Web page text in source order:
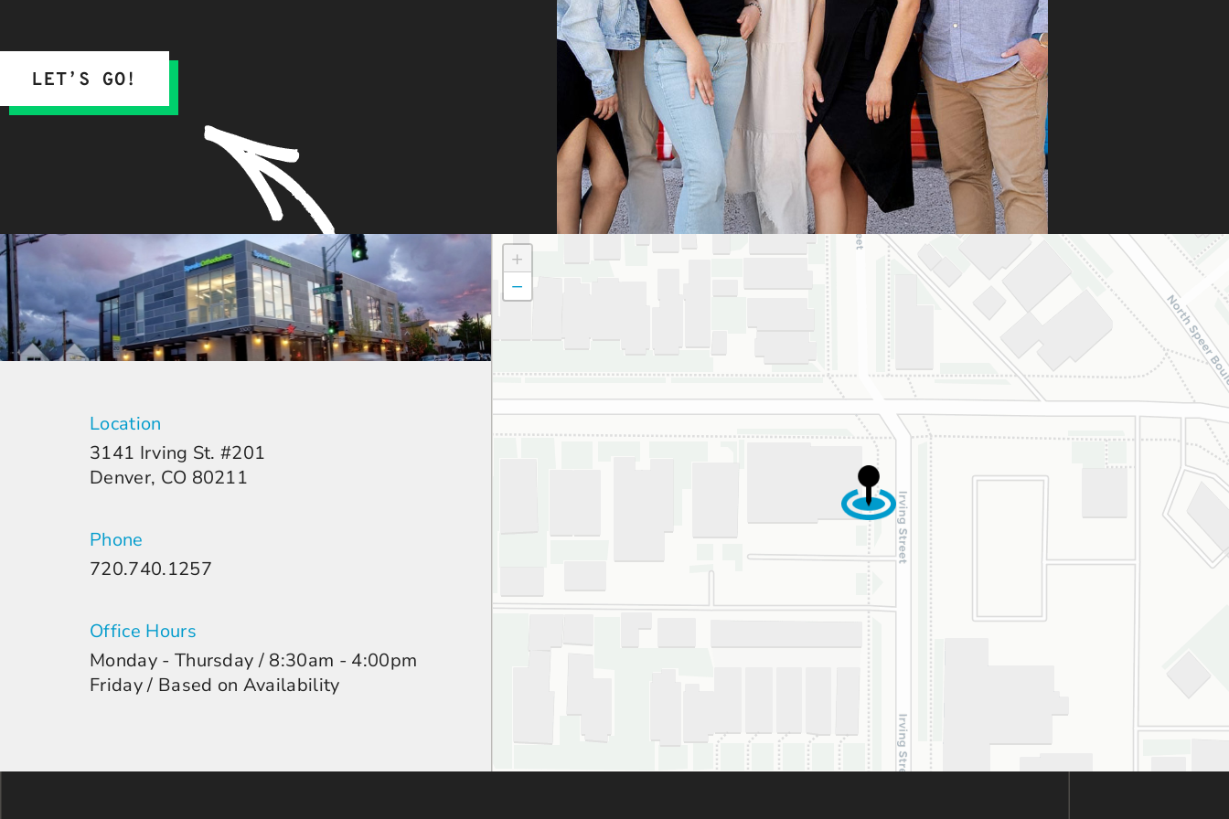
when it was denied,
they didn’t stop there.
They fought for us by
filing a strong appeal
and resubmitting all
the necessary
documentation. Thanks
to their persistence and
attention to detail, my
daughter was approved
and is now on her way
to a beautiful new
smile.
We are incredibly
grateful to Dr. Speaks
and his entire team,
especially Dahlia for
their dedication and
hard work. Beyond
getting the insurance
approval, they treat
every patient with
genuine kindness,
patience, and respect.
We’re so happy our
paths crossed with this
wonderful practice!
Highly recommend.
LET’S GO!
Location
3141 Irving St. #201
Denver, CO 80211
Phone
720.740.1257
Office Hours
Monday - Thursday / 8:30am - 4:00pm
Friday / Based on Availability
+
−